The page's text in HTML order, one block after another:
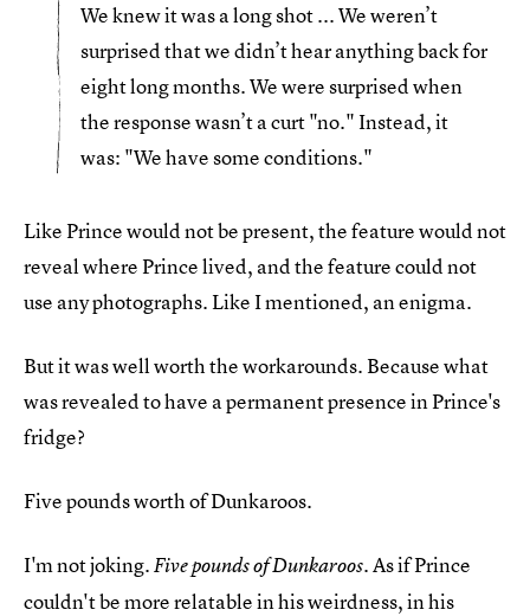
We knew it was a long shot ... We weren’t
surprised that we didn’t hear anything back for
eight long months. We were surprised when
the response wasn’t a curt "no." Instead, it
was: "We have some conditions."
Like Prince would not be present, the feature would not
reveal where Prince lived, and the feature could not
use any photographs. Like I mentioned, an enigma.
But it was well worth the workarounds. Because what
was revealed to have a permanent presence in Prince's
fridge?
Five pounds worth of Dunkaroos.
I'm not joking.Five pounds of Dunkaroos. As if Prince
couldn't be more relatable in his weirdness, in his